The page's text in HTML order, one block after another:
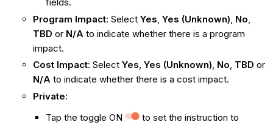
Program Impact: Select Yes Yes (Unknown) No
TBD or N/A to indicate whether there is a program
impact.
Cost Impact: Select Yes, Yes (Unknown), No, TBD or
N/A to indicate whether there is a cost impact.
Private:
Tap the toggle ON
to set the instruction to